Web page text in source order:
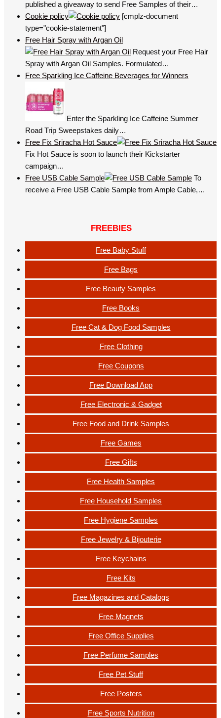
published a giveaway to send Free Samples of their…
Cookie policy
[cmplz-document
type="cookie-statement"]
Free Hair Spray with Argan Oil
Request your Free Hair
Spray with Argan Oil Samples. Formulated…
Free Sparkling Ice Caffeine Beverages for Winners
Enter the Sparkling Ice Caffeine Summer
Road Trip Sweepstakes daily…
Free Fix Sriracha Hot Sauce
Fix Hot Sauce is soon to launch their Kickstarter
campaign…
Free USB Cable Sample
To
receive a Free USB Cable Sample from Ample Cable,…
FREEBIES
Free Baby Stuff
Free Bags
Free Beauty Samples
Free Books
Free Cat & Dog Food Samples
Free Clothing
Free Coupons
Free Download App
Free Electronic & Gadget
Free Food and Drink Samples
Free Games
Free Gifts
Free Health Samples
Free Household Samples
Free Hygiene Samples
Free Jewelry & Bijouterie
Free Keychains
Free Kits
Free Magazines and Catalogs
Free Magnets
Free Office Supplies
Free Perfume Samples
Free Pet Stuff
Free Posters
Free Sports Nutrition